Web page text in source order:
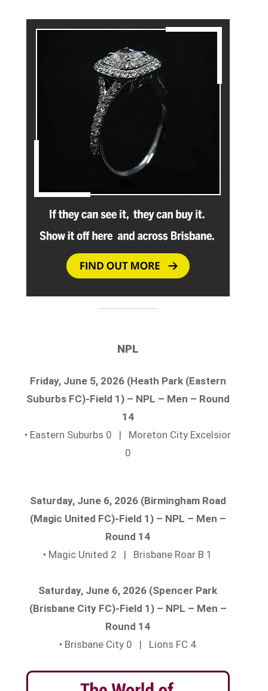
NPL
Friday, June 5, 2026 (Heath Park (Eastern
Suburbs FC)-Field 1) – NPL – Men – Round
14
• Eastern Suburbs 0 | Moreton City Excelsior
0
Saturday, June 6, 2026 (Birmingham Road
(Magic United FC)-Field 1) – NPL – Men –
Round 14
• Magic United 2 | Brisbane Roar B 1
Saturday, June 6, 2026 (Spencer Park
(Brisbane City FC)-Field 1) – NPL – Men –
Round 14
• Brisbane City 0 | Lions FC 4